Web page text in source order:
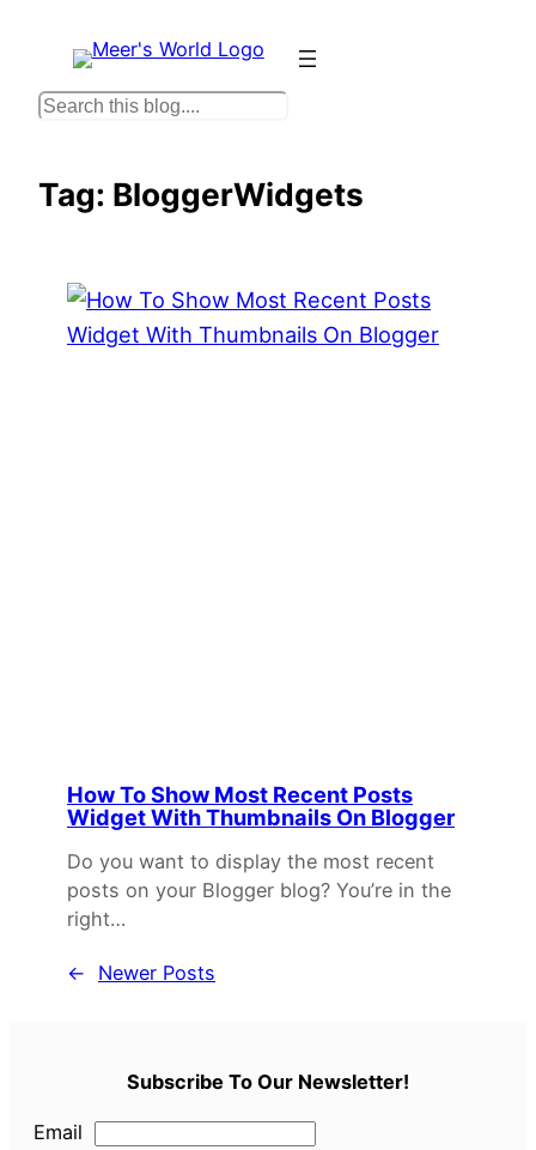
content
S
Tag: BloggerWidgets
How To Show Most Recent Posts
Widget With Thumbnails On Blogger
Do you want to display the most recent
posts on your Blogger blog? You’re in the
right…
← Newer Posts
Subscribe To Our Newsletter!
Email